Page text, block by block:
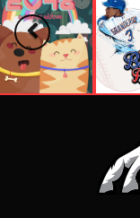
Previous